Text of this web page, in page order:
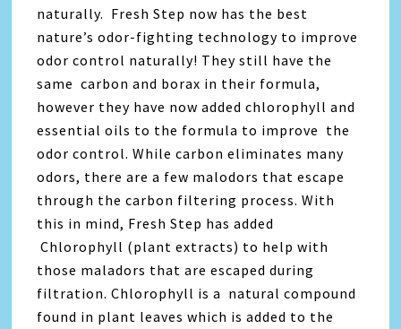
naturally. Fresh Step now has the best
nature’s odor-fighting technology to improve
odor control naturally! They still have the
same carbon and borax in their formula,
however they have now added chlorophyll and
essential oils to the formula to improve the
odor control. While carbon eliminates many
odors, there are a few malodors that escape
through the carbon filtering process. With
this in mind, Fresh Step has added
Chlorophyll (plant extracts) to help with
those maladors that are escaped during
filtration. Chlorophyll is a natural compound
found in plant leaves which is added to the